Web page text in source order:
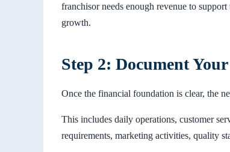
franchisor needs enough revenue to
growth.
Step 2: Document
Once the financial foundation is clear, the
This includes daily operations, customer
requirements, marketing activities, quality